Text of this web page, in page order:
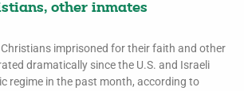
other inmates
imprisoned for their faith and other
dramatically since the U.S. and Israeli
regime in the past month, according to